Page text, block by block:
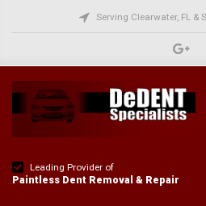
Serving Clearwater, FL &
Leading Provider of
Paintless Dent Removal & Repair